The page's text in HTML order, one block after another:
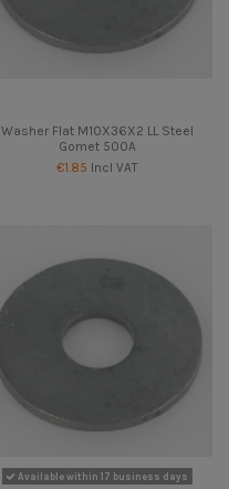
Washer Flat M10X36X2 LL Steel
Gomet 500A
€1.85 Incl VAT
Available within 17 business days